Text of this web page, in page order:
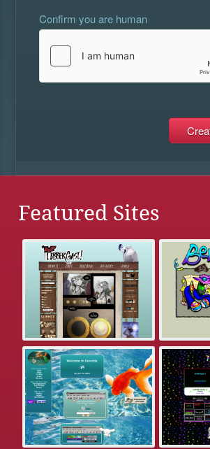
Confirm you are human
Featured Sites